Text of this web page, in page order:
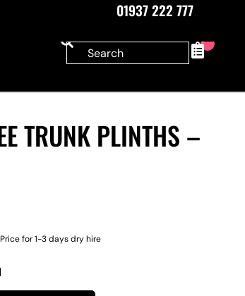
01937 222 777
0
TRUNK PLINTHS –
Price for 1-3 days dry hire